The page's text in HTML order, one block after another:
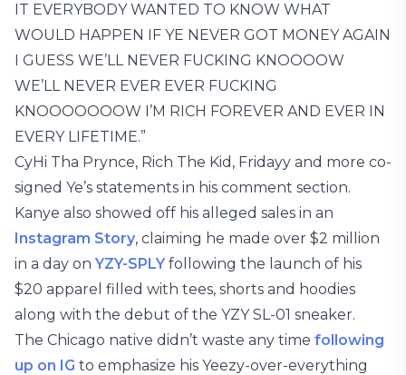
IT EVERYBODY WANTED TO KNOW WHAT
WOULD HAPPEN IF YE NEVER GOT MONEY AGAIN
I GUESS WE’LL NEVER FUCKING KNOOOOW
WE’LL NEVER EVER EVER FUCKING
KNOOOOOOOW I’M RICH FOREVER AND EVER IN
EVERY LIFETIME.”
CyHi Tha Prynce, Rich The Kid, Fridayy and more co-
signed Ye’s statements in his comment section.
Kanye also showed off his alleged sales in an
Instagram Story, claiming he made over $2 million
in a day onYZY-SPLY following the launch of his
$20 apparel filled with tees, shorts and hoodies
along with the debut of the YZY SL-01 sneaker.
The Chicago native didn’t waste any time following
up on IG to emphasize his Yeezy-over-everything